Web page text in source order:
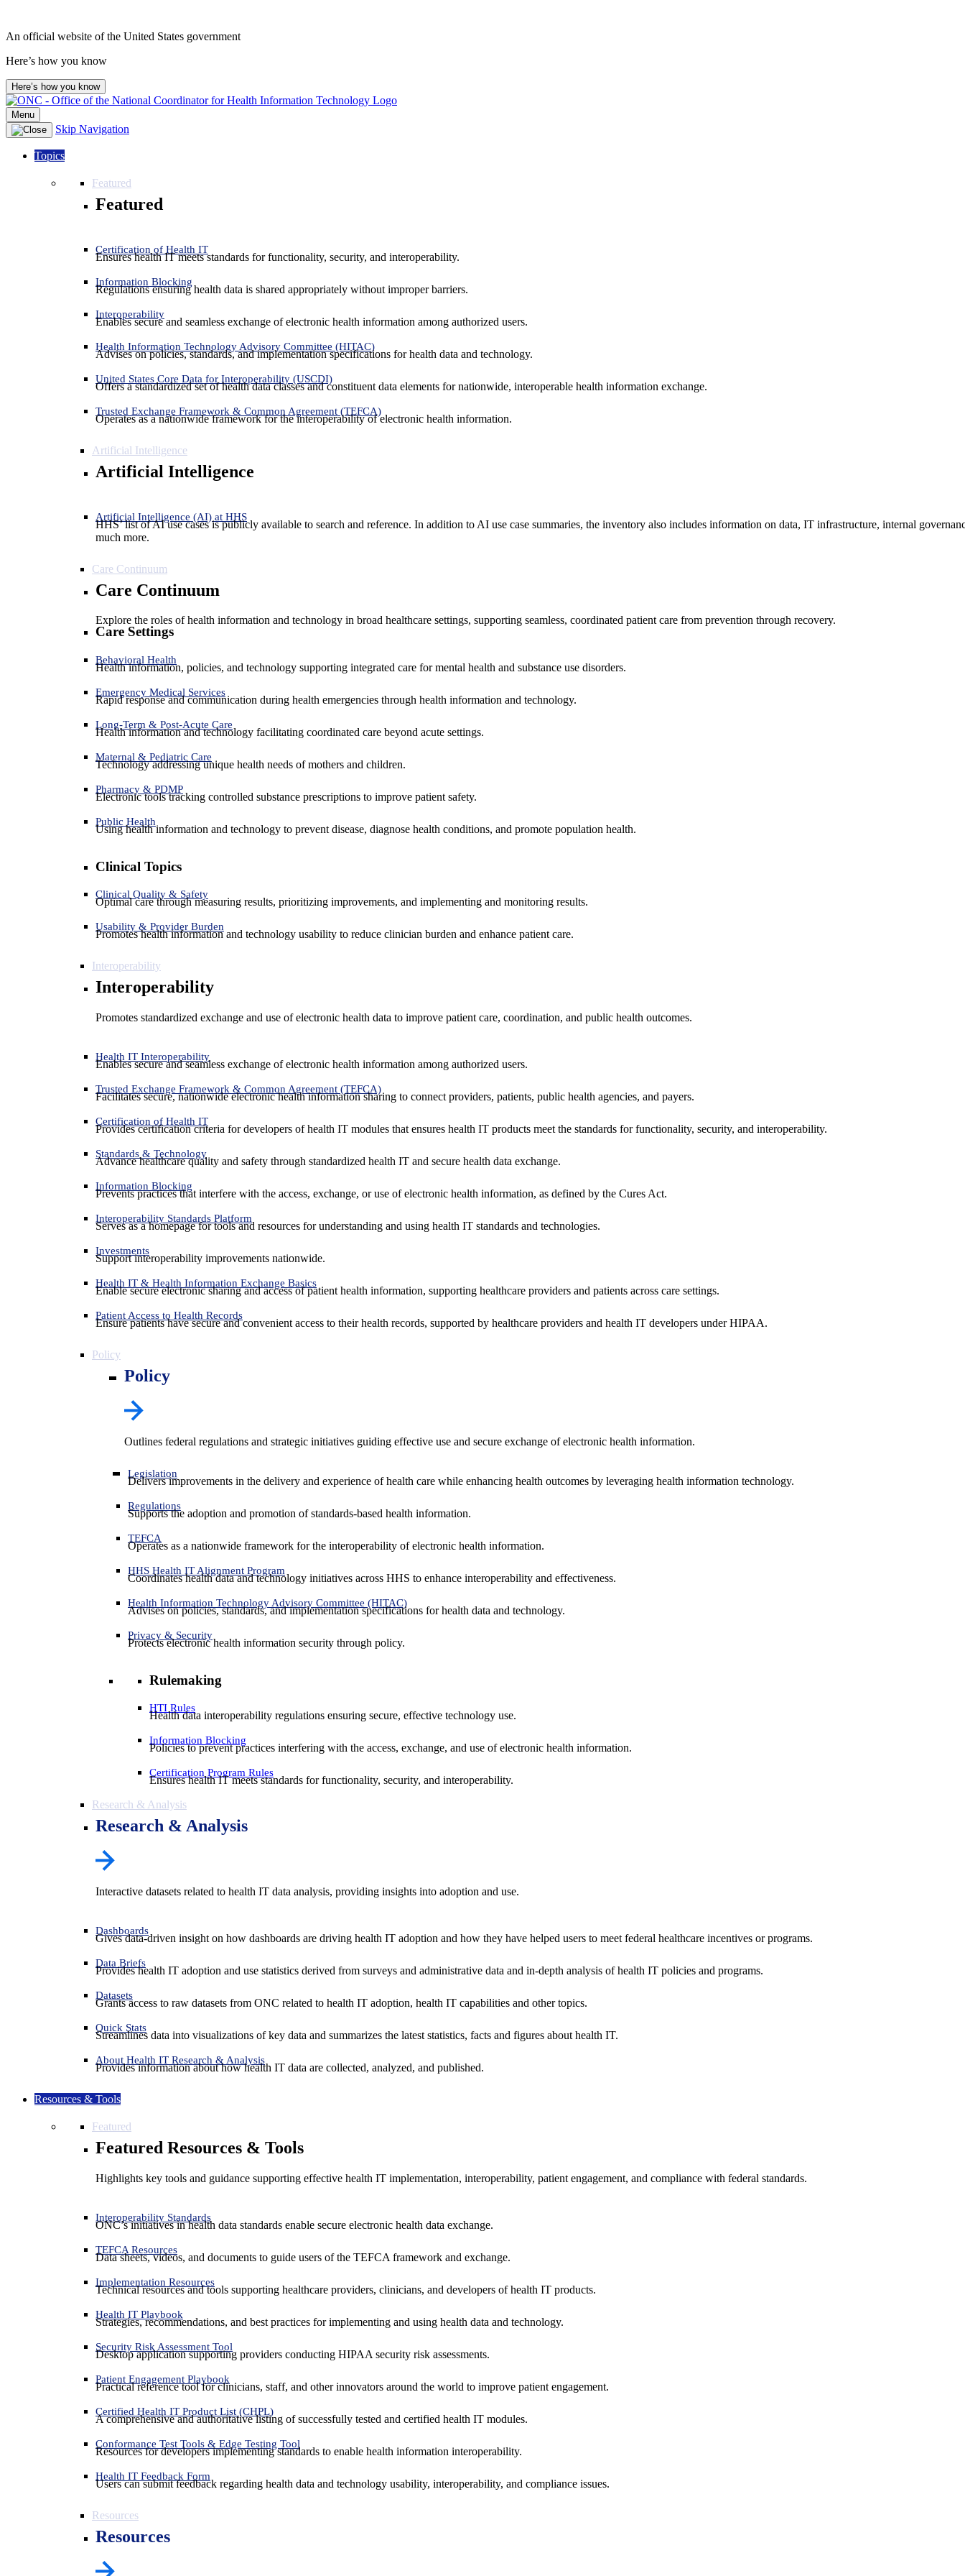
An official website of the United States government
Here’s how you know
Here’s how you know
Menu
Skip Navigation
Topics
Featured
Featured
Certification of Health IT
Ensures health IT meets standards for functionality, security, and interoperability.
Information Blocking
Regulations ensuring health data is shared appropriately without improper barriers.
Interoperability
Enables secure and seamless exchange of electronic health information among authorized users.
Health Information Technology Advisory Committee (HITAC)
Advises on policies, standards, and implementation specifications for health data and technology.
United States Core Data for Interoperability (USCDI)
Offers a standardized set of health data classes and constituent data elements for nationwide, interoperable health information exchange.
Trusted Exchange Framework & Common Agreement (TEFCA)
Operates as a nationwide framework for the interoperability of electronic health information.
Artificial Intelligence
Artificial Intelligence
Artificial Intelligence (AI) at HHS
HHS’ list of AI use cases is publicly available to search and reference. In addition to AI use case summaries, the inventory also includes information on data, IT infrastructure, internal
much more.
Care Continuum
Care Continuum
Explore the roles of health information and technology in broad healthcare settings, supporting seamless, coordinated patient care from prevention through recovery.
Care Settings
Behavioral Health
Health information, policies, and technology supporting integrated care for mental health and substance use disorders.
Emergency Medical Services
Rapid response and communication during health emergencies through health information and technology.
Long-Term & Post-Acute Care
Health information and technology facilitating coordinated care beyond acute settings.
Maternal & Pediatric Care
Technology addressing unique health needs of mothers and children.
Pharmacy & PDMP
Electronic tools tracking controlled substance prescriptions to improve patient safety.
Public Health
Using health information and technology to prevent disease, diagnose health conditions, and promote population health.
Clinical Topics
Clinical Quality & Safety
Optimal care through measuring results, prioritizing improvements, and implementing and monitoring results.
Usability & Provider Burden
Promotes health information and technology usability to reduce clinician burden and enhance patient care.
Interoperability
Interoperability
Promotes standardized exchange and use of electronic health data to improve patient care, coordination, and public health outcomes.
Health IT Interoperability
Enables secure and seamless exchange of electronic health information among authorized users.
Trusted Exchange Framework & Common Agreement (TEFCA)
Facilitates secure, nationwide electronic health information sharing to connect providers, patients, public health agencies, and payers.
Certification of Health IT
Provides certification criteria for developers of health IT modules that ensures health IT products meet the standards for functionality, security, and interoperability.
Standards & Technology
Advance healthcare quality and safety through standardized health IT and secure health data exchange.
Information Blocking
Prevents practices that interfere with the access, exchange, or use of electronic health information, as defined by the Cures Act.
Interoperability Standards Platform
Serves as a homepage for tools and resources for understanding and using health IT standards and technologies.
Investments
Support interoperability improvements nationwide.
Health IT & Health Information Exchange Basics
Enable secure electronic sharing and access of patient health information, supporting healthcare providers and patients across care settings.
Patient Access to Health Records
Ensure patients have secure and convenient access to their health records, supported by healthcare providers and health IT developers under HIPAA.
Policy
Policy
Outlines federal regulations and strategic initiatives guiding effective use and secure exchange of electronic health information.
Legislation
Delivers improvements in the delivery and experience of health care while enhancing health outcomes by leveraging health information technology.
Regulations
Supports the adoption and promotion of standards-based health information.
TEFCA
Operates as a nationwide framework for the interoperability of electronic health information.
HHS Health IT Alignment Program
Coordinates health data and technology initiatives across HHS to enhance interoperability and effectiveness.
Health Information Technology Advisory Committee (HITAC)
Advises on policies, standards, and implementation specifications for health data and technology.
Privacy & Security
Protects electronic health information security through policy.
Rulemaking
HTI Rules
Health data interoperability regulations ensuring secure, effective technology use.
Information Blocking
Policies to prevent practices interfering with the access, exchange, and use of electronic health information.
Certification Program Rules
Ensures health IT meets standards for functionality, security, and interoperability.
Research & Analysis
Research & Analysis
Interactive datasets related to health IT data analysis, providing insights into adoption and use.
Dashboards
Gives data-driven insight on how dashboards are driving health IT adoption and how they have helped users to meet federal healthcare incentives or programs.
Data Briefs
Provides health IT adoption and use statistics derived from surveys and administrative data and in-depth analysis of health IT policies and programs.
Datasets
Grants access to raw datasets from ONC related to health IT adoption, health IT capabilities and other topics.
Quick Stats
Streamlines data into visualizations of key data and summarizes the latest statistics, facts and figures about health IT.
About Health IT Research & Analysis
Provides information about how health IT data are collected, analyzed, and published.
Resources & Tools
Featured
Featured Resources & Tools
Highlights key tools and guidance supporting effective health IT implementation, interoperability, patient engagement, and compliance with federal standards.
Interoperability Standards
ONC’s initiatives in health data standards enable secure electronic health data exchange.
TEFCA Resources
Data sheets, videos, and documents to guide users of the TEFCA framework and exchange.
Implementation Resources
Technical resources and tools supporting healthcare providers, clinicians, and developers of health IT products.
Health IT Playbook
Strategies, recommendations, and best practices for implementing and using health data and technology.
Security Risk Assessment Tool
Desktop application supporting providers conducting HIPAA security risk assessments.
Patient Engagement Playbook
Practical reference tool for clinicians, staff, and other innovators around the world to improve patient engagement.
Certified Health IT Product List (CHPL)
A comprehensive and authoritative listing of successfully tested and certified health IT modules.
Conformance Test Tools & Edge Testing Tool
Resources for developers implementing standards to enable health information interoperability.
Health IT Feedback Form
Users can submit feedback regarding health data and technology usability, interoperability, and compliance issues.
Resources
Resources